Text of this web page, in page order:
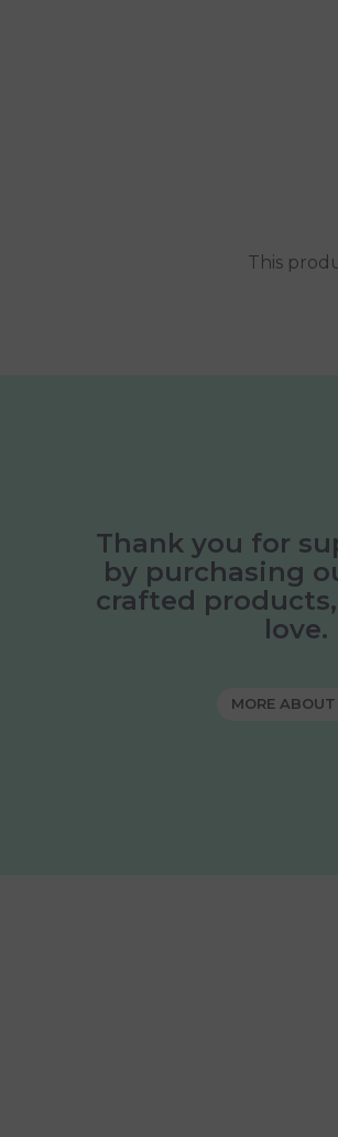
This
Thank you for
by purchasing
crafted
love.
MORE ABOUT